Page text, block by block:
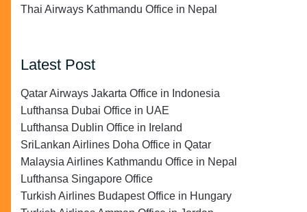
Thai Airways Kathmandu Office in Nepal
Latest Post
Qatar Airways Jakarta Office in Indonesia
Lufthansa Dubai Office in UAE
Lufthansa Dublin Office in Ireland
SriLankan Airlines Doha Office in Qatar
Malaysia Airlines Kathmandu Office in Nepal
Lufthansa Singapore Office
Turkish Airlines Budapest Office in Hungary